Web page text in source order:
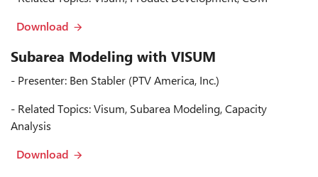
Download
Subarea Modeling with VISUM
- Presenter: Ben Stabler (PTV America, Inc.)
- Related Topics: Visum, Subarea Modeling, Capacity
Analysis
Download